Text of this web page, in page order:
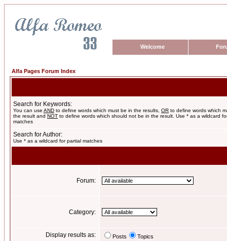
Welcome
Alfa Pages Forum Index
Search for Keywords:
You can use AND to define words which must be in the results, OR to define words which
the result and NOT to define words which should not be in the result. Use * as a wildcard
matches
Search for Author:
Use * as a wildcard for partial matches
Forum:
Category:
Display results as: Posts Topics